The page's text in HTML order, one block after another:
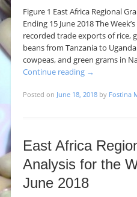
Figure 1 East Africa Regional
Ending 15 June 2018 The
recorded trade exports of rice,
beans from Tanzania to
cowpeas, and green grams in
Continue reading →
Posted on June 18, 2018 by Fostina
East Africa
Analysis for the
June 2018